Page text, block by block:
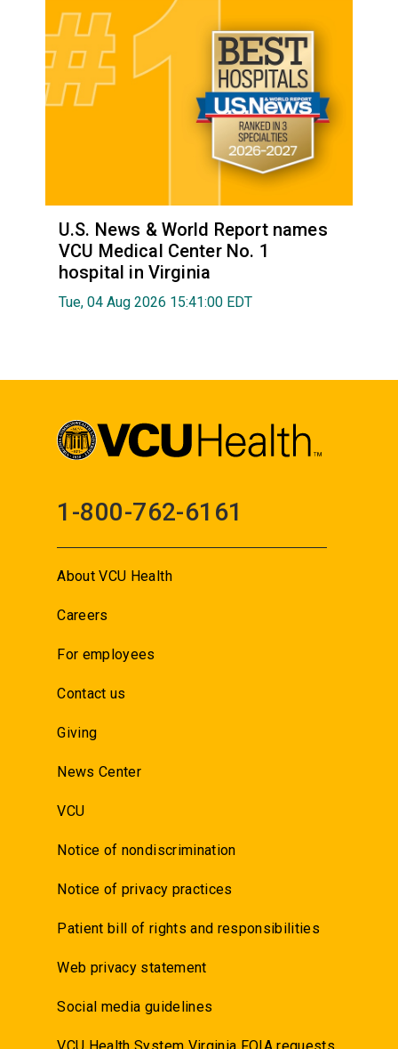
U.S. News & World Report names
VCU Medical Center No. 1
hospital in Virginia
Tue, 04 Aug 2026 15:41:00 EDT
1-800-762-6161
About VCU Health
Careers
For employees
Contact us
Giving
News Center
VCU
Notice of nondiscrimination
Notice of privacy practices
Patient bill of rights and responsibilities
Web privacy statement
Social media guidelines